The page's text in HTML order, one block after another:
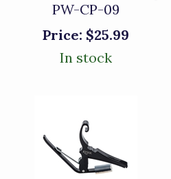
PW-CP-09
Price: $25.99
In stock